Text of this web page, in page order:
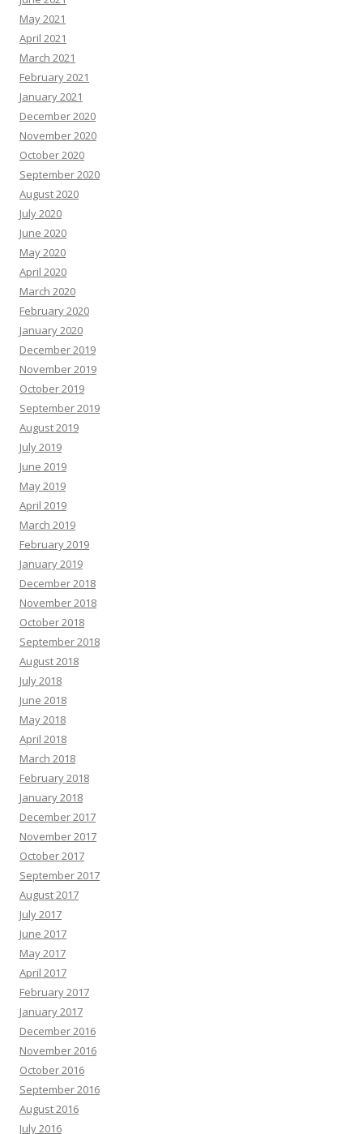
May 2021
April 2021
March 2021
February 2021
January 2021
December 2020
November 2020
October 2020
September 2020
August 2020
July 2020
June 2020
May 2020
April 2020
March 2020
February 2020
January 2020
December 2019
November 2019
October 2019
September 2019
August 2019
July 2019
June 2019
May 2019
April 2019
March 2019
February 2019
January 2019
December 2018
November 2018
October 2018
September 2018
August 2018
July 2018
June 2018
May 2018
April 2018
March 2018
February 2018
January 2018
December 2017
November 2017
October 2017
September 2017
August 2017
July 2017
June 2017
May 2017
April 2017
February 2017
January 2017
December 2016
November 2016
October 2016
September 2016
August 2016
July 2016